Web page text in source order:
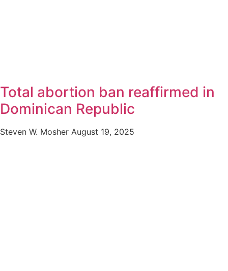
Total abortion ban reaffirmed in
Dominican Republic
Steven W. Mosher August 19, 2025